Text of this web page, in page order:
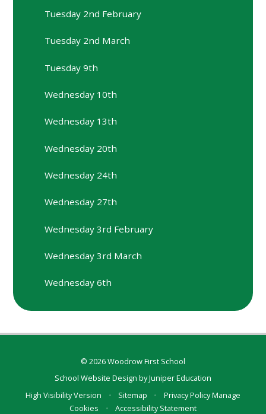
Tuesday 2nd February
Tuesday 2nd March
Tuesday 9th
Wednesday 10th
Wednesday 13th
Wednesday 20th
Wednesday 24th
Wednesday 27th
Wednesday 3rd February
Wednesday 3rd March
Wednesday 6th
© 2026 Woodrow First School
School Website Design byJuniper Education
High Visibility Version
• Sitemap • Privacy PolicyManage
Cookies
• Accessibility Statement